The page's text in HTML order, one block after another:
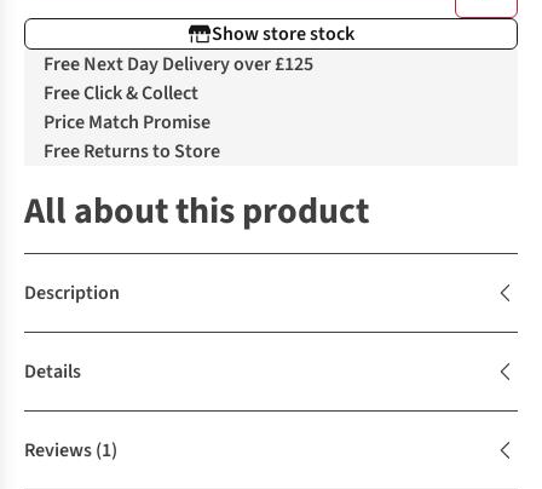
Show store stock
Free Next Day Delivery over £125
Free Click & Collect
Price Match Promise
Free Returns to Store
All about this product
Description
Details
Reviews(1)